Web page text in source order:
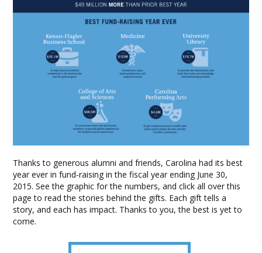
Thanks to generous alumni and friends, Carolina had its best
year ever in fund-raising in the fiscal year ending June 30,
2015. See the graphic for the numbers, and click all over this
page to read the stories behind the gifts. Each gift tells a
story, and each has impact. Thanks to you, the best is yet to
come.